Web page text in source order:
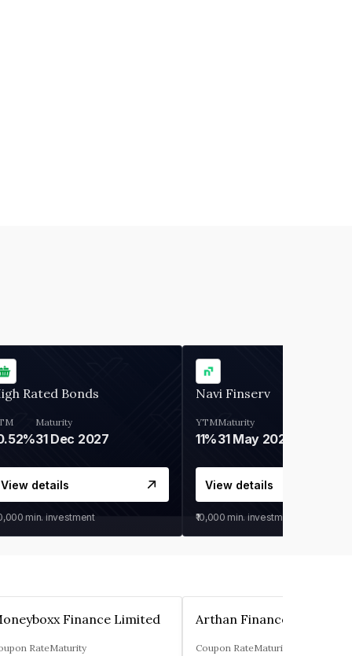
Rated Bonds
Maturity
31 Dec 2027
View details
min. investment
Navi Finserv
YTM
11%
Maturity
31 May 2028
View details
₹10,000 min. investment
Finance Limited
RateMaturity Coupon RateMaturity